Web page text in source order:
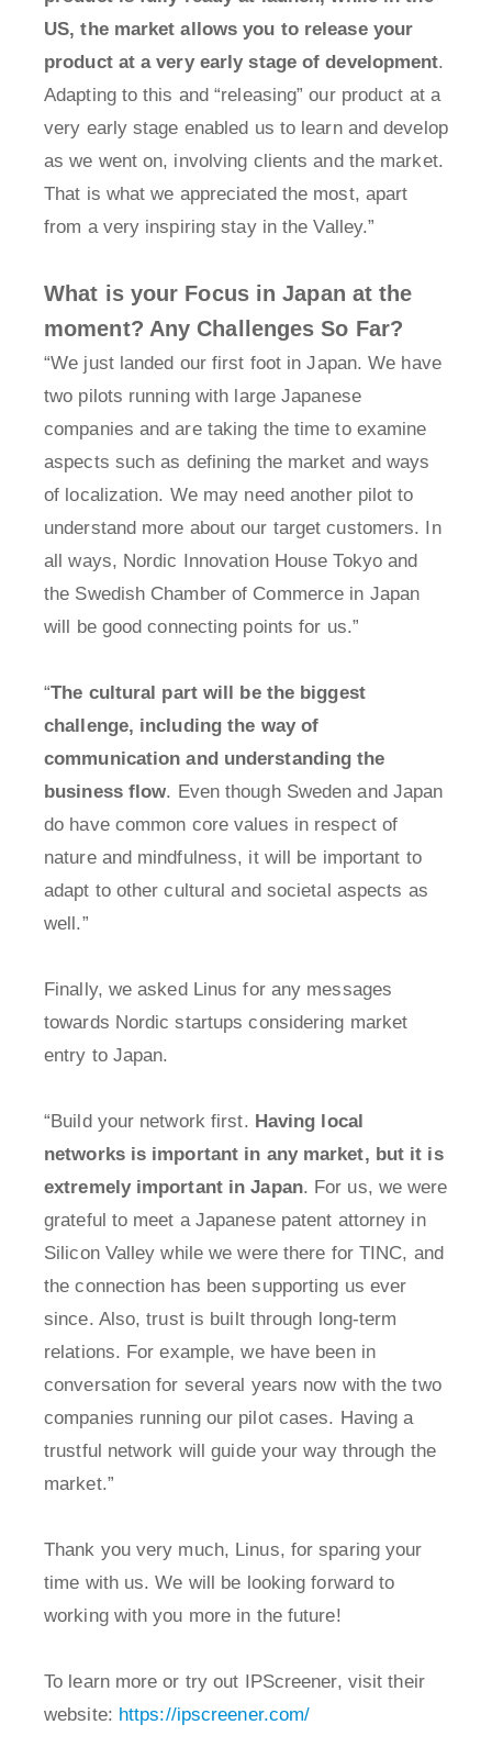
US, the market allows you to release your
product at a very early stage of development.
Adapting to this and “releasing” our product at a
very early stage enabled us to learn and develop
as we went on, involving clients and the market.
That is what we appreciated the most, apart
from a very inspiring stay in the Valley.”
What is your Focus in Japan at the
moment? Any Challenges So Far?
“We just landed our first foot in Japan. We have
two pilots running with large Japanese
companies and are taking the time to examine
aspects such as defining the market and ways
of localization. We may need another pilot to
understand more about our target customers. In
all ways, Nordic Innovation House Tokyo and
the Swedish Chamber of Commerce in Japan
will be good connecting points for us.”
“The cultural part will be the biggest
challenge, including the way of
communication and understanding the
business flow. Even though Sweden and Japan
do have common core values in respect of
nature and mindfulness, it will be important to
adapt to other cultural and societal aspects as
well.”
Finally, we asked Linus for any messages
towards Nordic startups considering market
entry to Japan.
“Build your network first. Having local
networks is important in any market, but it is
extremely important in Japan. For us, we were
grateful to meet a Japanese patent attorney in
Silicon Valley while we were there for TINC, and
the connection has been supporting us ever
since. Also, trust is built through long-term
relations. For example, we have been in
conversation for several years now with the two
companies running our pilot cases. Having a
trustful network will guide your way through the
market.”
Thank you very much, Linus, for sparing your
time with us. We will be looking forward to
working with you more in the future!
To learn more or try out IPScreener, visit their
website: https://ipscreener.com/